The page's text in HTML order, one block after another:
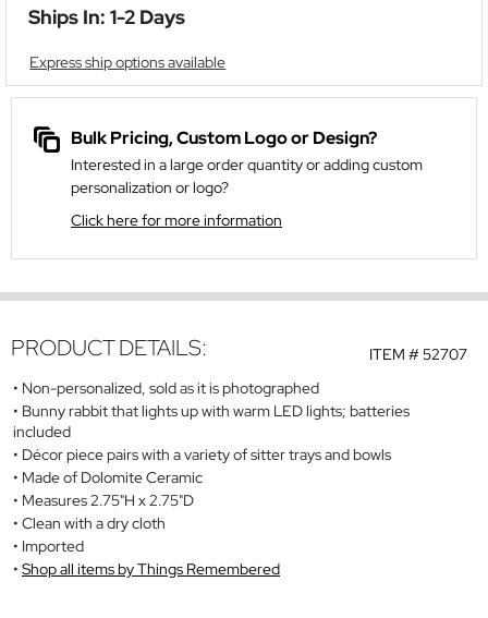
Ships In: 1-2 Days
Express ship options available
Bulk Pricing, Custom Logo or Design?
Interested in a large order quantity or adding custom
personalization or logo?
Click here for more information
ITEM #52707
PRODUCT DETAILS:
Non-personalized, sold as it is photographed
Bunny rabbit that lights up with warm LED lights; batteries
included
Décor piece pairs with a variety of sitter trays and bowls
Made of Dolomite Ceramic
Measures 2.75"H x 2.75"D
Clean with a dry cloth
Imported
Shop all items by Things Remembered